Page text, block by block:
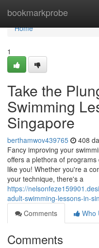
bookmarkprobe
Home
Home
1
Take the
Swimming
Singapore
berthamwov439765 408
Fancy improving your
offers a plethora of
like you! Whether you're a
your technique, there's a
https://
adult-swimming-lessons-in-
Comments
Who
Comments